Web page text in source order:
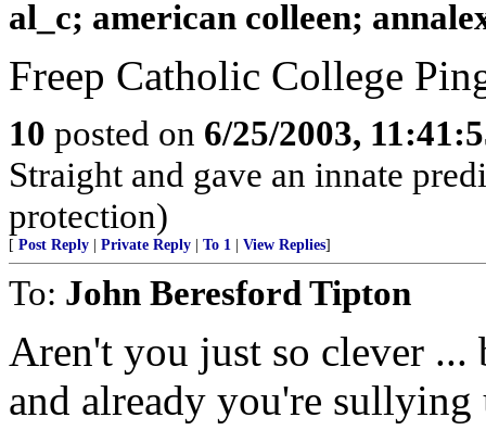
al_c; american colleen;
Freep Catholic College
10 posted on 6/25/2003,
Straight and gave an innate
protection)
[ Post Reply Private Reply To 1 View Replies]
To: John Beresford Tipton
Aren't you just so clever ...
and already you're sullying